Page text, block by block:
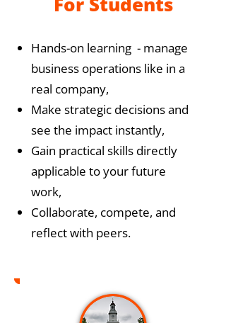
Hands-on learning - manage
business operations like in a
real company,
Make strategic decisions and
see the impact instantly,
Gain practical skills directly
applicable to your future
work,
Collaborate, compete, and
reflect with peers.